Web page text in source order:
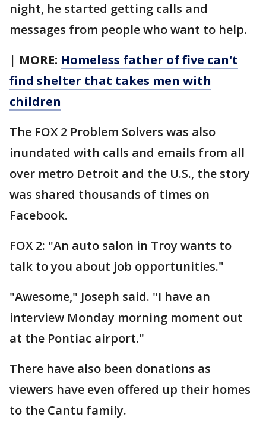
night, he started getting calls and
messages from people who want to help.
| MORE: Homeless father of five can't
find shelter that takes men with
children
The FOX 2 Problem Solvers was also
inundated with calls and emails from all
over metro Detroit and the U.S., the story
was shared thousands of times on
Facebook.
FOX 2: "An auto salon in Troy wants to
talk to you about job opportunities."
"Awesome," Joseph said. "I have an
interview Monday morning moment out
at the Pontiac airport."
There have also been donations as
viewers have even offered up their homes
to the Cantu family.